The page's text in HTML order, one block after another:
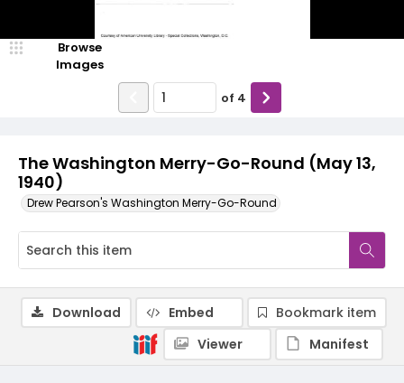
The Washington Merry-Go-Round (May 13,
1940)
Drew Pearson's Washington Merry-Go-Round
Browse
Images
of 4
Download Embed
Bookmark item
Viewer
Manifest